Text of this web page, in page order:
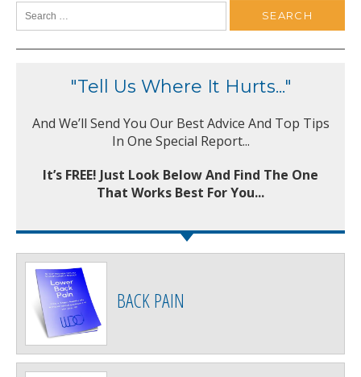
"Tell Us Where It Hurts..."
And We’ll Send You Our Best Advice And Top Tips
In One Special Report...
It’s FREE! Just Look Below And Find The One
That Works Best For You...
BACK PAIN